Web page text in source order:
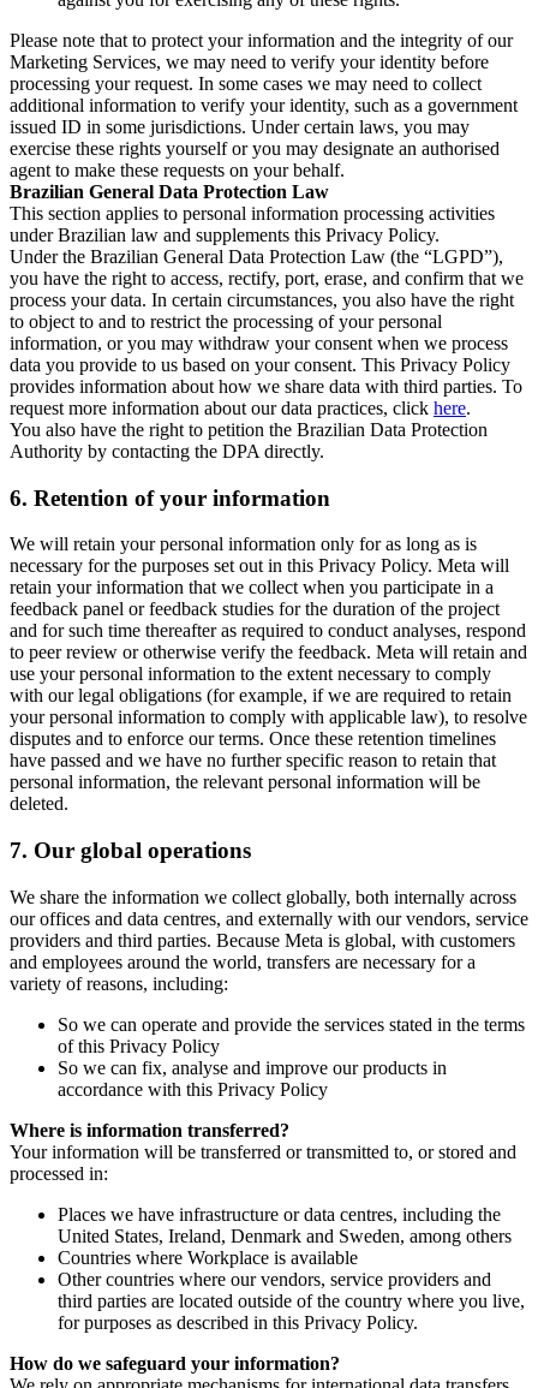
Please note that to protect your information and the integrity of our
Marketing Services, we may need to verify your identity before
processing your request. In some cases we may need to collect
additional information to verify your identity, such as a government
issued ID in some jurisdictions. Under certain laws, you may
exercise these rights yourself or you may designate an authorised
agent to make these requests on your behalf.
Brazilian General Data Protection Law
This section applies to personal information processing activities
under Brazilian law and supplements this Privacy Policy.
Under the Brazilian General Data Protection Law (the “LGPD”),
you have the right to access, rectify, port, erase, and confirm that we
process your data. In certain circumstances, you also have the right
to object to and to restrict the processing of your personal
information, or you may withdraw your consent when we process
data you provide to us based on your consent. This Privacy Policy
provides information about how we share data with third parties. To
request more information about our data practices, click here.
You also have the right to petition the Brazilian Data Protection
Authority by contacting the DPA directly.
6. Retention of your information
We will retain your personal information only for as long as is
necessary for the purposes set out in this Privacy Policy. Meta will
retain your information that we collect when you participate in a
feedback panel or feedback studies for the duration of the project
and for such time thereafter as required to conduct analyses, respond
to peer review or otherwise verify the feedback. Meta will retain and
use your personal information to the extent necessary to comply
with our legal obligations (for example, if we are required to retain
your personal information to comply with applicable law), to resolve
disputes and to enforce our terms. Once these retention timelines
have passed and we have no further specific reason to retain that
personal information, the relevant personal information will be
deleted.
7. Our global operations
We share the information we collect globally, both internally across
our offices and data centres, and externally with our vendors, service
providers and third parties. Because Meta is global, with customers
and employees around the world, transfers are necessary for a
variety of reasons, including:
So we can operate and provide the services stated in the terms
of this Privacy Policy
So we can fix, analyse and improve our products in
accordance with this Privacy Policy
Where is information transferred?
Your information will be transferred or transmitted to, or stored and
processed in:
Places we have infrastructure or data centres, including the
United States, Ireland, Denmark and Sweden, among others
Countries where Workplace is available
Other countries where our vendors, service providers and
third parties are located outside of the country where you live,
for purposes as described in this Privacy Policy.
How do we safeguard your information?